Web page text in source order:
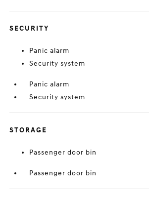
SECURITY
Panic alarm
Security system
Panic alarm
Security system
STORAGE
Passenger door bin
Passenger door bin